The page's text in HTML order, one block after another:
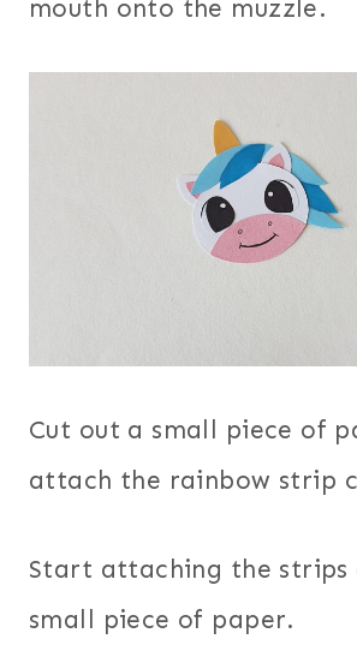
mouth onto the muzzle.
Cut out a small piece of
attach the rainbow strip
Start attaching the strips
small piece of paper.